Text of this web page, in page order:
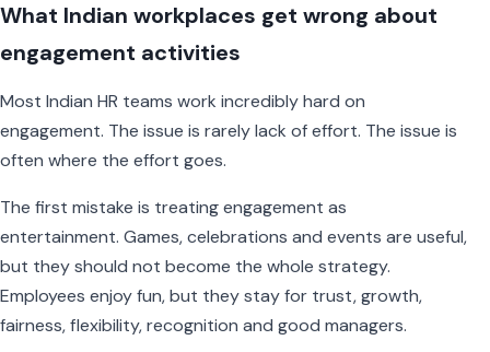
What Indian workplaces get wrong about
engagement activities
Most Indian HR teams work incredibly hard on
engagement. The issue is rarely lack of effort. The issue is
often where the effort goes.
The first mistake is treating engagement as
entertainment. Games, celebrations and events are useful,
but they should not become the whole strategy.
Employees enjoy fun, but they stay for trust, growth,
fairness, flexibility, recognition and good managers.